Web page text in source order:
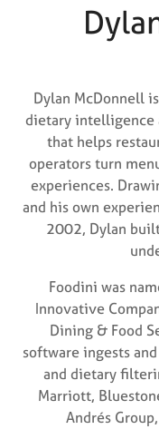
Dylan McDonnell
dietary intelligence
that helps
operators turn
experiences.
and his own
2002, Dylan
Foodini was
Innovative
Dining & Food
software ingests
and dietary
Marriott,
Andrés